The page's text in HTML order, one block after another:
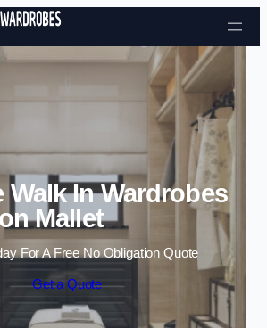
Skip to content
Walk In Wardrobes
Mallet
For A Free No Obligation Quote
Get a Quote